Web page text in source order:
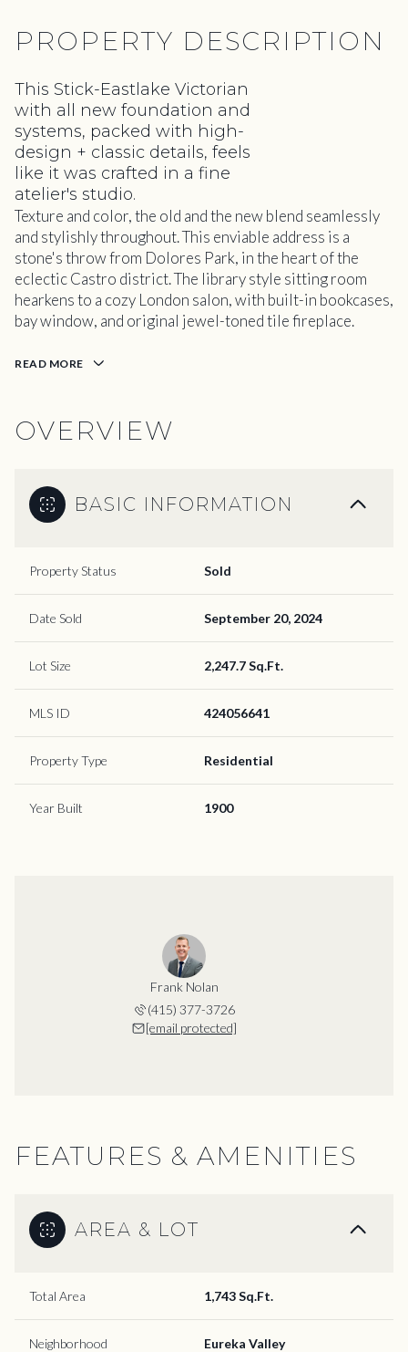
PROPERTY DESCRIPTION
This Stick-Eastlake Victorian
with all new foundation and
systems, packed with high-
design + classic details, feels
like it was crafted in a fine
atelier's studio.
Texture and color, the old and the new blend seamlessly
and stylishly throughout. This enviable address is a
stone's throw from Dolores Park, in the heart of the
eclectic Castro district. The library style sitting room
hearkens to a cozy London salon, with built-in bookcases,
bay window, and original jewel-toned tile fireplace.
READ MORE
OVERVIEW
BASIC INFORMATION
Property Status Sold
Date Sold September 20, 2024
Lot Size 2,247.7 Sq.Ft.
MLS ID 424056641
Property Type Residential
Year Built 1900
Frank Nolan
(415) 377-3726
[email protected]
FEATURES & AMENITIES
AREA & LOT
Total Area 1,743 Sq.Ft.
Neighborhood Eureka Valley